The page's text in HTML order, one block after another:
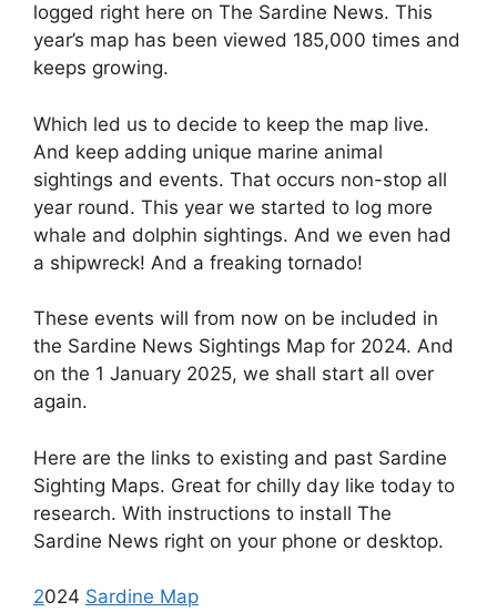
logged right here on The Sardine News. This
year’s map has been viewed 185,000 times and
keeps growing.
Which led us to decide to keep the map live.
And keep adding unique marine animal
sightings and events. That occurs non-stop all
year round. This year we started to log more
whale and dolphin sightings. And we even had
a shipwreck! And a freaking tornado!
These events will from now on be included in
the Sardine News Sightings Map for 2024. And
on the 1 January 2025, we shall start all over
again.
Here are the links to existing and past Sardine
Sighting Maps. Great for chilly day like today to
research. With instructions to install The
Sardine News right on your phone or desktop.
2024 Sardine Map